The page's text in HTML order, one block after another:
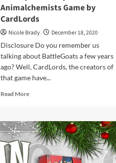
Animalchemists Game by
CardLords
Nicole Brady
December 18, 2020
Disclosure Do you remember us
talking about BattleGoats a few years
ago? Well, CardLords, the creators of
that game have...
Read MoreRead
Holiday
Giveaways
2020
–
Animalchemists